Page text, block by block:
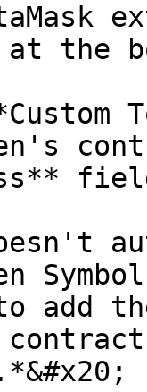
at the
add